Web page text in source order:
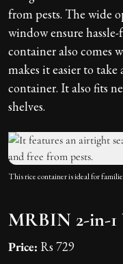
from pests. The wide
window ensure
container also comes
makes it easier to
container. It also fits
shelves.
This rice container is ideal for
MRBIN 2-in-1
Price: Rs 729